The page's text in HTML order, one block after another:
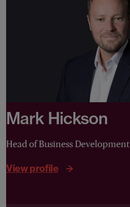
Mark Hickson
Head of Business Development
View profile